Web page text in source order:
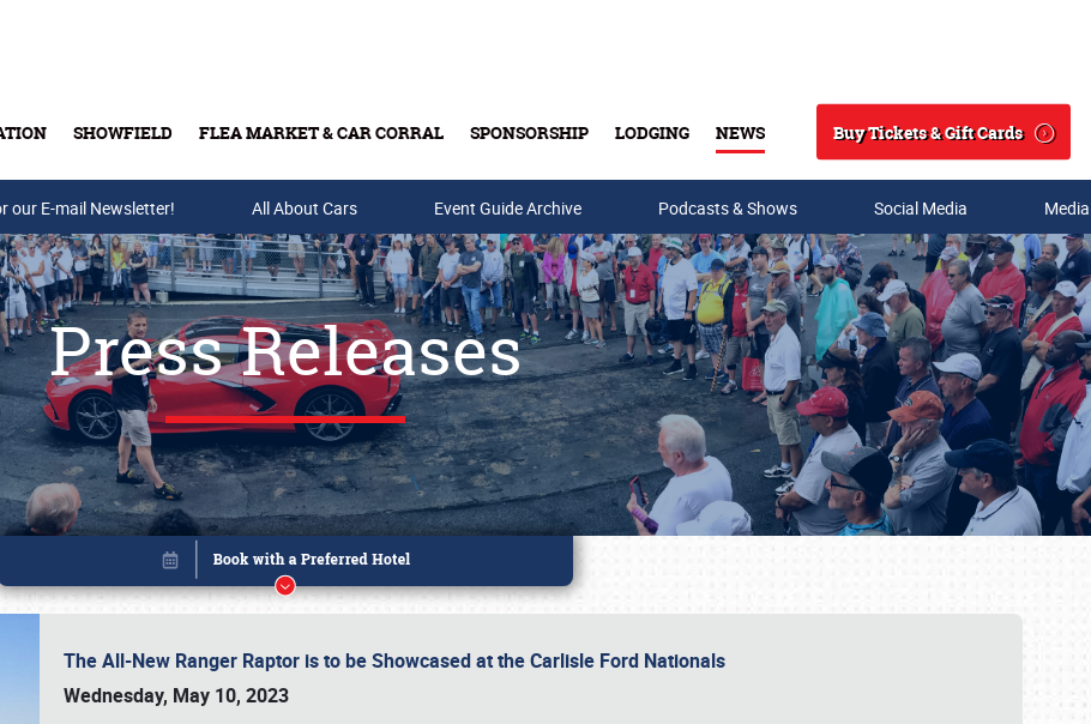
SHOWFIELD FLEA MARKET & CAR CORRAL SPONSORSHIP LODGING NEWS
Search
Buy Tickets & Gift Cards
Buy Tickets & Gift Cards
our E-mail Newsletter! All About Cars Event Guide Archive Podcasts & Shows Social Media
Press Releases
The All-New Ranger Raptor is to be Showcased at the Carlisle Ford Nationals
Wednesday, May 10, 2023